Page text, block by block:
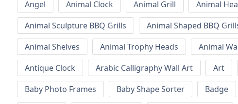
Angel
Animal Clock Animal Grill Animal
Animal Sculpture BBQ Grills
Animal Shaped BBQ
Animal Shelves
Animal Trophy Heads Animal
Antique Clock
Arabic Calligraphy Wall Art Art
Baby Photo Frames
Baby Shape Sorter Badge